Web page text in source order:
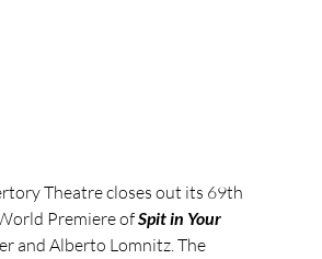
Theatre closes out its 69th
Premiere of Spit in Your
and Alberto Lomnitz. The